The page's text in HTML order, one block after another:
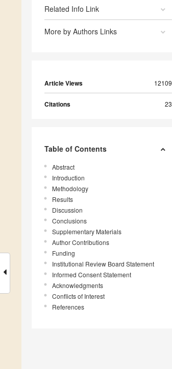
Related Info Link
More by Authors Links
Article Views 12109
Citations 23
Table of Contents
Abstract
Introduction
Methodology
Results
Discussion
Conclusions
Supplementary Materials
Author Contributions
Funding
Institutional Review Board Statement
Informed Consent Statement
Acknowledgments
Conflicts of Interest
References